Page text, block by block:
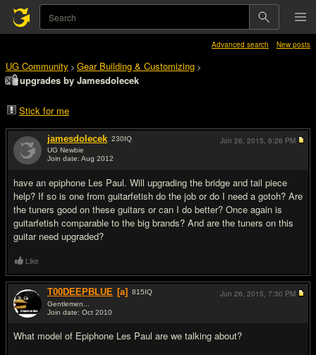
Advanced search New posts
UG Community > Gear Building & Customizing >
upgrades by Jamesdolecek
Stick for me
jamesdolecek 230IQ
UG Newbie
Join date: Aug 2012
have an epiphone Les Paul. Will upgrading the bridge and tail piece
help? If so is one from guitarfetish do the job or do I need a gotoh? Are
the tuners good on these guitars or can I do better? Once again is
guitarfetish comparable to the big brands? And are the tuners on this
guitar need upgraded?
Jun 26, 2015, 6:26 PM
Like
T00DEEPBLUE [a] 815IQ
Gentlemen...
Join date: Oct 2010
What model of Epiphone Les Paul are we talking about?
Jun 26, 2015, 7:30 PM